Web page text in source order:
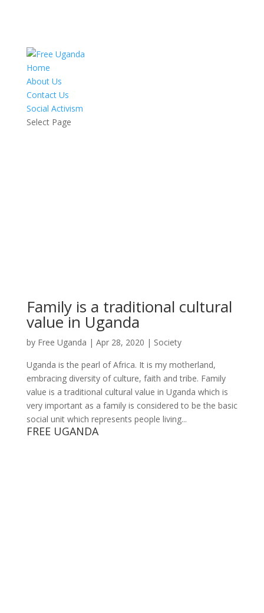
Home
About Us
Contact Us
Social Activism
Select Page
Family is a traditional cultural
value in Uganda
by Free Uganda | Apr 28, 2020 | Society
Uganda is the pearl of Africa. It is my motherland,
embracing diversity of culture, faith and tribe. Family
value is a traditional cultural value in Uganda which is
very important as a family is considered to be the basic
social unit which represents people living...
FREE UGANDA